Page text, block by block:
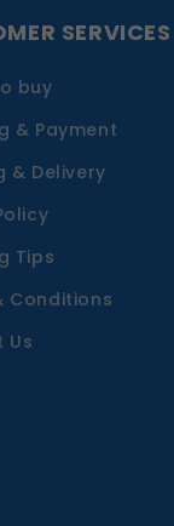
SERVICES
buy
& Payment
& Delivery
Tips
Conditions
Us